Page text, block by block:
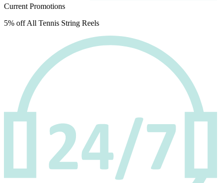
Current Promotions
5% off All Tennis String Reels